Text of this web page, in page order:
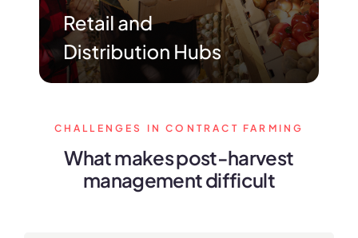
CHALLENGES IN CONTRACT FARMING
What makes post-harvest
management difficult